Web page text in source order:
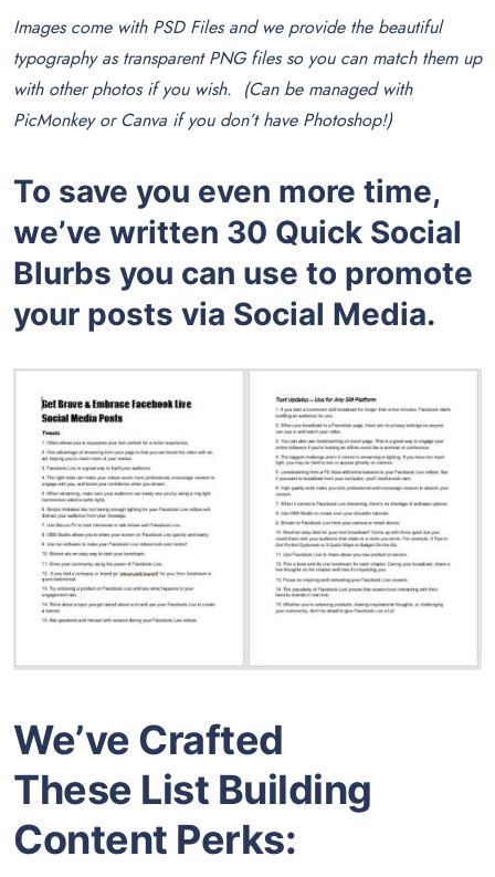
Images come with PSD Files and we provide the beautiful
typography as transparent PNG files so you can match them up
with other photos if you wish. (Can be managed with
PicMonkey or Canva if you don’t have Photoshop!)
To save you even more time,
we’ve written 30 Quick Social
Blurbs you can use to promote
your posts via Social Media.
We’ve Crafted
These List Building
Content Perks: